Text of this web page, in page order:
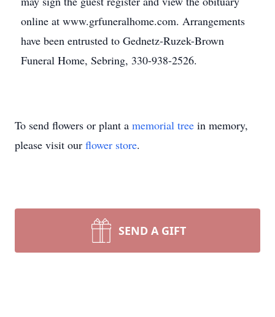
online at www.grfuneralhome.com. Arrangements
have been entrusted to Gednetz-Ruzek-Brown
Funeral Home, Sebring, 330-938-2526.
To send flowers or plant a memorial tree in memory,
please visit our flower store.
SEND A GIFT